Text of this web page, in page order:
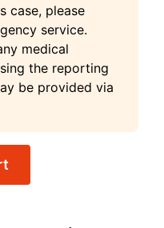
case, please
service.
medical
the reporting
be provided via